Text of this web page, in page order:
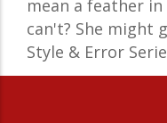
mean a feather
can't? She might
Style & Error